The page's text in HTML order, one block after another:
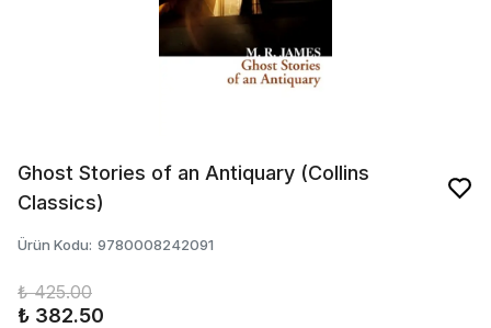
Ghost Stories of an Antiquary (Collins
Classics)
Ürün Kodu: 9780008242091
₺ 425.00
₺ 382.50